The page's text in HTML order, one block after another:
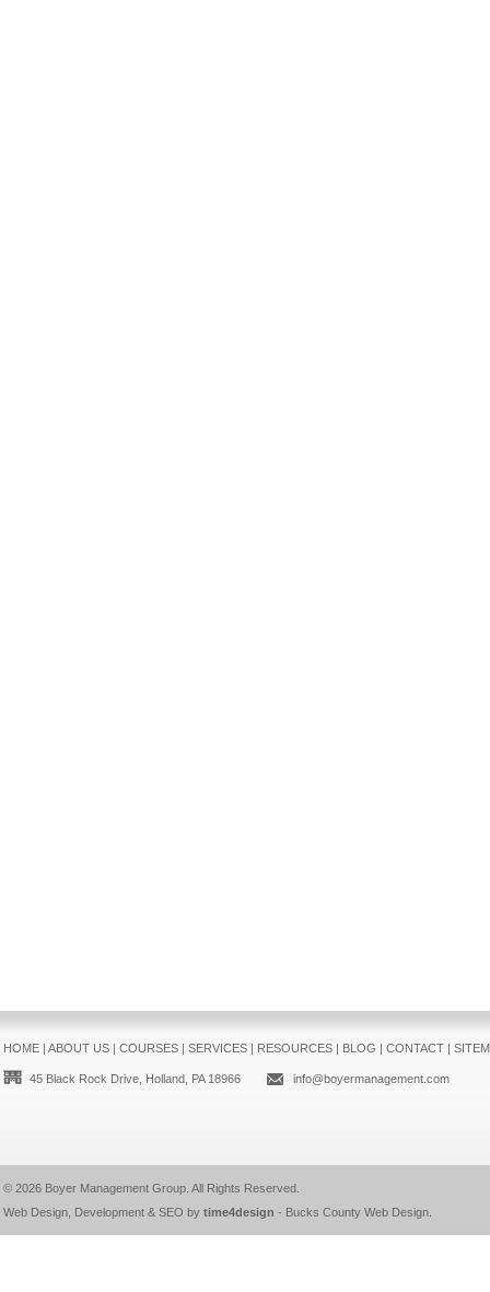
HOME| ABOUT US| COURSES| SERVICES| RESOURCES| BLOG | CONTACT|
45 Black Rock Drive, Holland, PA 18966 info@boyermanagement.com
© 2026 Boyer Management Group. All Rights Reserved.
Web Design, Development & SEO by time4design - Bucks County Web Design.